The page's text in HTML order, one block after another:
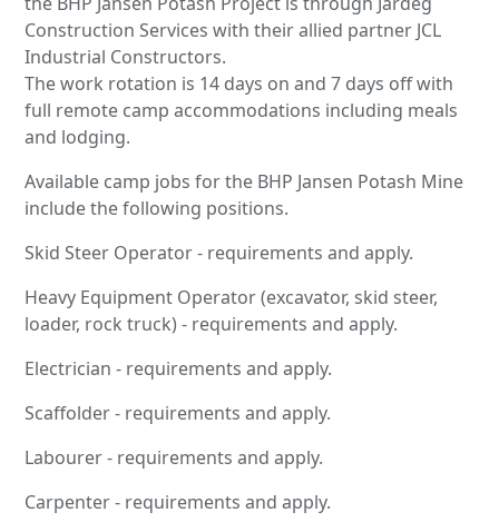
Construction Services with their allied partner JCL
Industrial Constructors.
The work rotation is 14 days on and 7 days off with
full remote camp accommodations including meals
and lodging.
Available camp jobs for the BHP Jansen Potash Mine
include the following positions.
Skid Steer Operator - requirements and apply.
Heavy Equipment Operator (excavator, skid steer,
loader, rock truck) - requirements and apply.
Electrician - requirements and apply.
Scaffolder - requirements and apply.
Labourer - requirements and apply.
Carpenter - requirements and apply.